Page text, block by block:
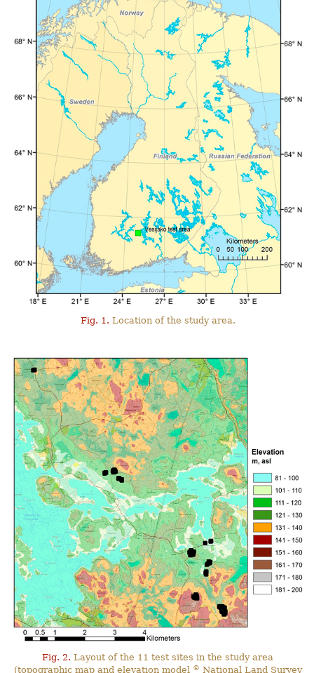
Fig. 1. Location of the study area.
Fig. 2. Layout of the 11 test sites in the study area
(topographic map and elevation model © National Land Survey